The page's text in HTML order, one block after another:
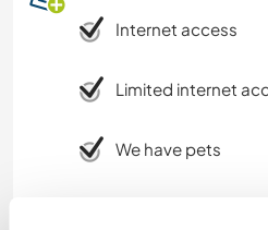
Internet access
Limited internet
We have pets